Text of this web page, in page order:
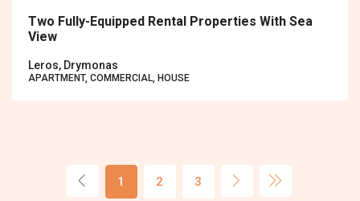
Two Fully-Equipped Rental Properties With Sea
View
Leros, Drymonas
APARTMENT, COMMERCIAL, HOUSE
1 2 3